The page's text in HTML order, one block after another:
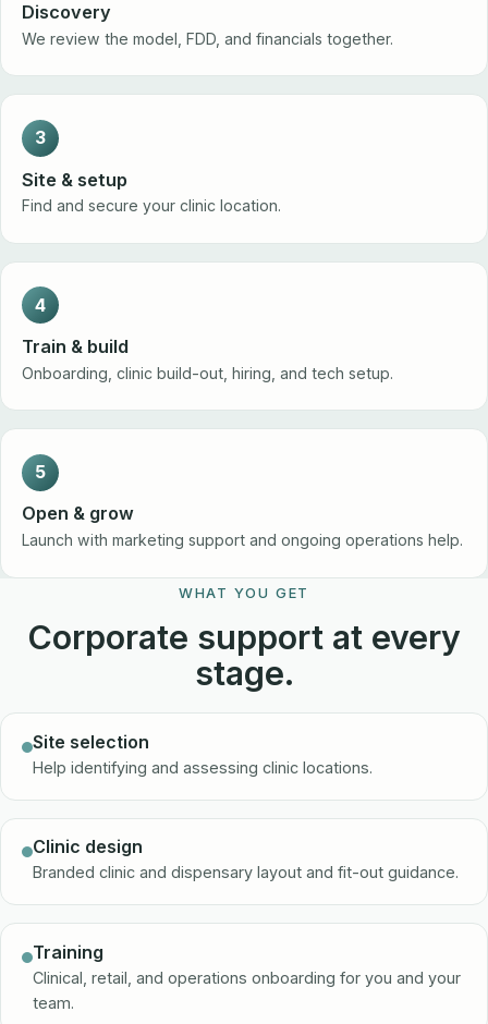
Discovery
We review the model, FDD, and financials together.
3
Site & setup
Find and secure your clinic location.
4
Train & build
Onboarding, clinic build-out, hiring, and tech setup.
5
Open & grow
Launch with marketing support and ongoing operations help.
WHAT YOU GET
Corporate support at every
stage.
Site selection
Help identifying and assessing clinic locations.
Clinic design
Branded clinic and dispensary layout and fit-out guidance.
Training
Clinical, retail, and operations onboarding for you and your
team.